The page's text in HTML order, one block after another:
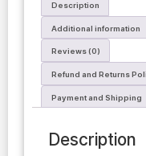
Description
Additional information
Reviews (0)
Refund and Returns
Payment and Shipping
Description